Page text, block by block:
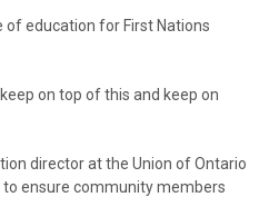
education for First Nations
on top of this and keep on
director at the Union of Ontario
to ensure community members